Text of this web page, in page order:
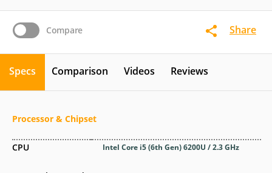
Compare Share
Specs Comparison Videos Reviews
Processor & Chipset
CPU Intel Core i5 (6th Gen) 6200U / 2.3 GHz